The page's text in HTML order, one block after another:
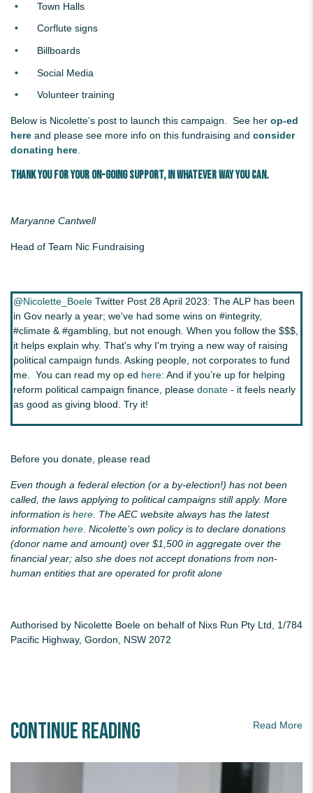
Town Halls
Corflute signs
Billboards
Social Media
Volunteer training
Below is Nicolette’s post to launch this campaign. See her op-ed
here and please see more info on this fundraising and consider
donating here.
Thank you for your on-going support, in whatever way you can.
Maryanne Cantwell
Head of Team Nic Fundraising
@Nicolette_Boele Twitter Post 28 April 2023: The ALP has been
in Gov nearly a year; we've had some wins on #integrity,
#climate & #gambling, but not enough. When you follow the $$$,
it helps explain why. That's why I'm trying a new way of raising
political campaign funds. Asking people, not corporates to fund
me. You can read my op ed here: And if you’re up for helping
reform political campaign finance, please donate - it feels nearly
as good as giving blood. Try it!
Before you donate, please read
Even though a federal election (or a by-election!) has not been
called, the laws applying to political campaigns still apply. More
information is here. The AEC website always has the latest
information here. Nicolette’s own policy is to declare donations
(donor name and amount) over $1,500 in aggregate over the
financial year; also she does not accept donations from non-
human entities that are operated for profit alone
Authorised by Nicolette Boele on behalf of Nixs Run Pty Ltd, 1/784
Pacific Highway, Gordon, NSW 2072
Continue Reading Read More